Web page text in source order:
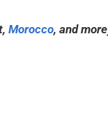
Morocco, and